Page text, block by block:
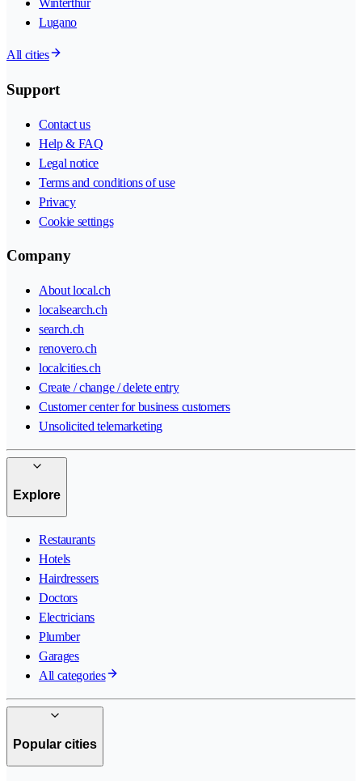
Winterthur
Lugano
All cities
Support
Contact us
Help & FAQ
Legal notice
Terms and conditions of use
Privacy
Cookie settings
Company
About local.ch
localsearch.ch
search.ch
renovero.ch
localcities.ch
Create / change / delete entry
Customer center for business customers
Unsolicited telemarketing
Explore
Restaurants
Hotels
Hairdressers
Doctors
Electricians
Plumber
Garages
All categories
Popular cities